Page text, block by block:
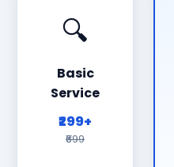
🔍
Basic
Service
₹299+
₹699